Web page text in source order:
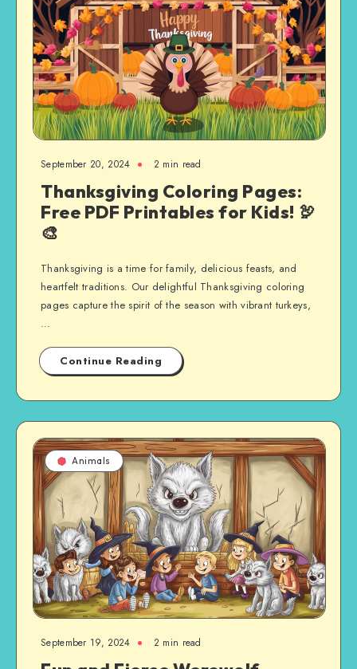
September 20, 2024 2 min read
Thanksgiving Coloring Pages:
Free PDF Printables for Kids! 🦃
🎨
Thanksgiving is a time for family, delicious feasts, and
heartfelt traditions. Our delightful Thanksgiving coloring
pages capture the spirit of the season with vibrant turkeys,
…
Continue Reading
Animals
September 19, 2024 2 min read